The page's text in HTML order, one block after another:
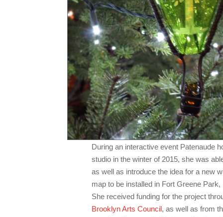
During an interactive event Patenaude
studio in the winter of 2015, she was
as well as introduce the idea for a new
map to be installed in Fort Greene
She received funding for the project
Brooklyn Arts Council, as well as from